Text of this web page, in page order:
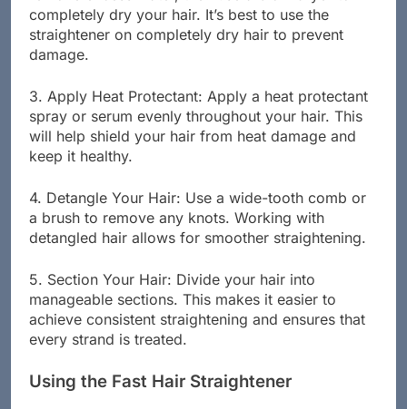
remove excess water, then use a blow dryer to
completely dry your hair. It’s best to use the
straightener on completely dry hair to prevent
3. Apply Heat Protectant: Apply a heat protectant
spray or serum evenly throughout your hair. This
will help shield your hair from heat damage and
4. Detangle Your Hair: Use a wide-tooth comb or
a brush to remove any knots. Working with
5. Section Your Hair: Divide your hair into
manageable sections. This makes it easier to
achieve consistent straightening and ensures that
Using the Fast Hair Straightener